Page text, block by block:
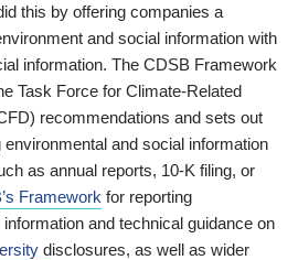
this by offering companies a
and social information with
information. The CDSB Framework
Task Force for Climate-Related
recommendations and sets out
and social information
as annual reports, 10-K filing, or
Framework for reporting
and technical guidance on
disclosures, as well as wider